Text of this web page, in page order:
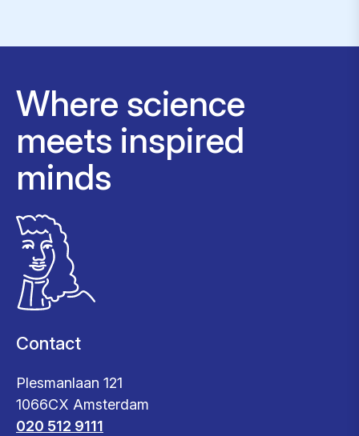
Where science
meets inspired
minds
Contact
Plesmanlaan 121
1066CX Amsterdam
020 512 9111